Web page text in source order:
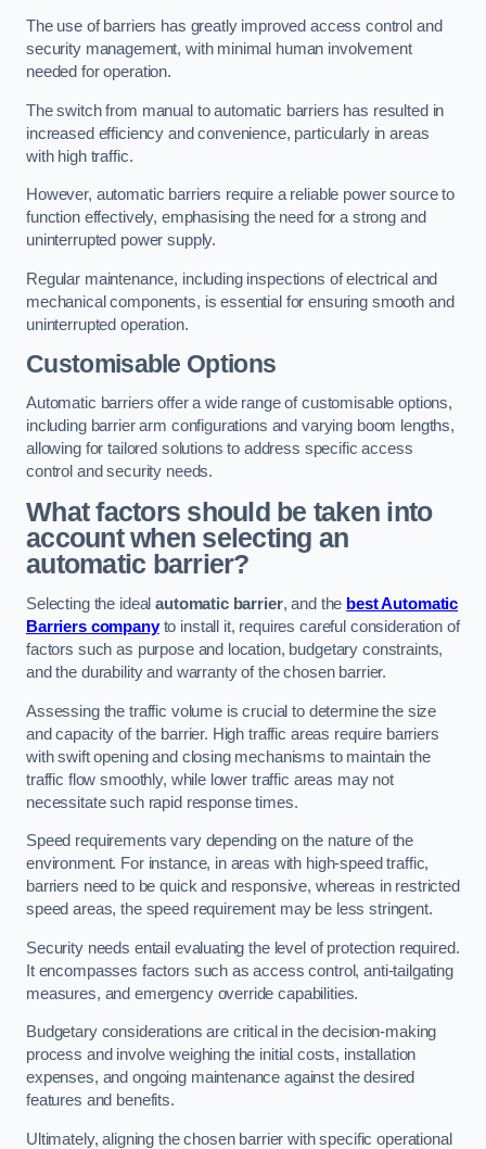
The use of barriers has greatly improved access control and
security management, with minimal human involvement
needed for operation.
The switch from manual to automatic barriers has resulted in
increased efficiency and convenience, particularly in areas
with high traffic.
However, automatic barriers require a reliable power source to
function effectively, emphasising the need for a strong and
uninterrupted power supply.
Regular maintenance, including inspections of electrical and
mechanical components, is essential for ensuring smooth and
uninterrupted operation.
Customisable Options
Automatic barriers offer a wide range of customisable options,
including barrier arm configurations and varying boom lengths,
allowing for tailored solutions to address specific access
control and security needs.
What factors should be taken into
account when selecting an
automatic barrier?
Selecting the idealautomatic barrier, and the best Automatic
Barriers companyto install it, requires careful consideration of
factors such as purpose and location, budgetary constraints,
and the durability and warranty of the chosen barrier.
Assessing the traffic volume is crucial to determine the size
and capacity of the barrier. High traffic areas require barriers
with swift opening and closing mechanisms to maintain the
traffic flow smoothly, while lower traffic areas may not
necessitate such rapid response times.
Speed requirements vary depending on the nature of the
environment. For instance, in areas with high-speed traffic,
barriers need to be quick and responsive, whereas in restricted
speed areas, the speed requirement may be less stringent.
Security needs entail evaluating the level of protection required.
It encompasses factors such as access control, anti-tailgating
measures, and emergency override capabilities.
Budgetary considerations are critical in the decision-making
process and involve weighing the initial costs, installation
expenses, and ongoing maintenance against the desired
features and benefits.
Ultimately, aligning the chosen barrier with specific operational